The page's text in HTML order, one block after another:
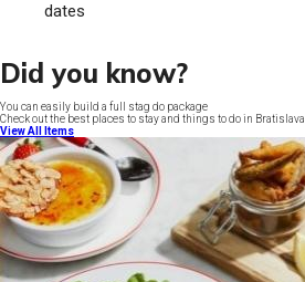
dates
Did you know?
You can easily build a full stag do package
Check out the best places to stay and things to do in Bratislava
View All Items